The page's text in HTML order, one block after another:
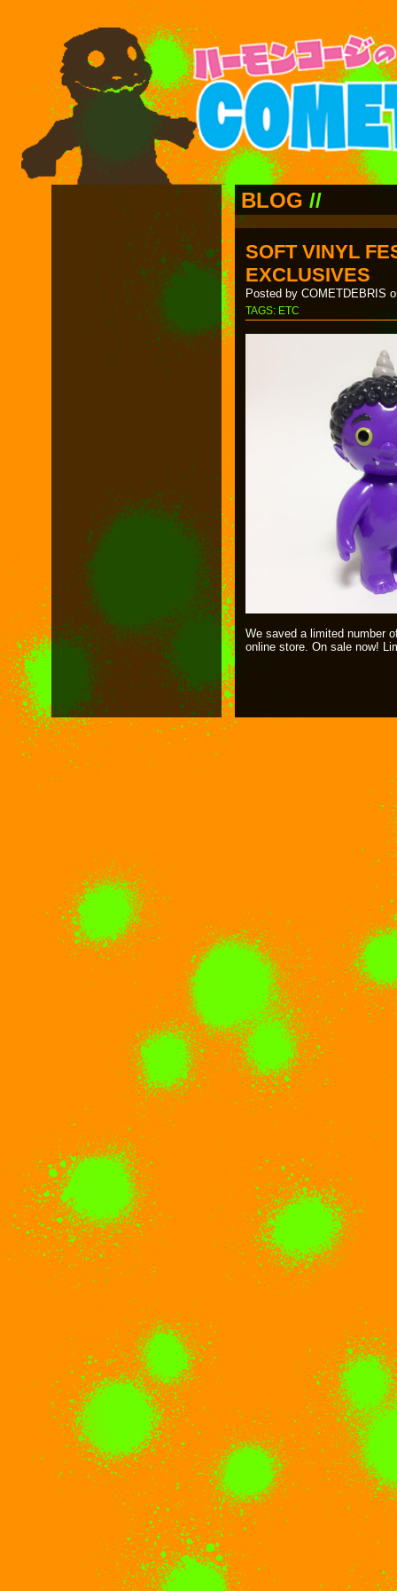
BLOG //
SOFT VINYL
EXCLUSIVES
Posted by COMETDEBRIS
TAGS: ETC
We saved a limited number
online store. On sale now!